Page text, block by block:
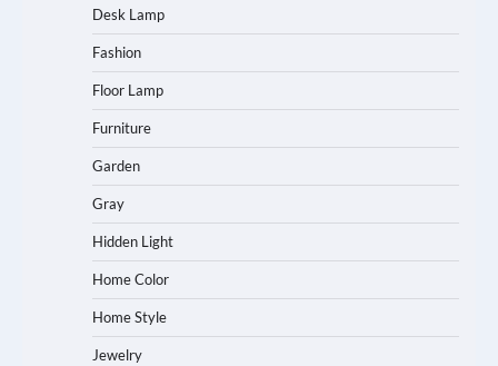
Desk Lamp
Fashion
Floor Lamp
Furniture
Garden
Gray
Hidden Light
Home Color
Home Style
Jewelry